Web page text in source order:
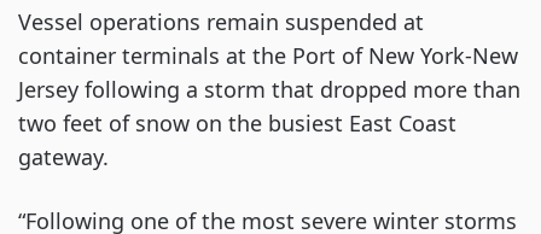
Vessel operations remain suspended at
container terminals at the Port of New York-New
Jersey following a storm that dropped more than
two feet of snow on the busiest East Coast
gateway.
“Following one of the most severe winter storms